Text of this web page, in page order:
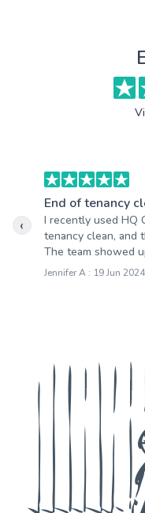
End of tenancy
I recently used HQ
tenancy clean, and
The team showed
Jennifer A : 19 Jun 2024
‹